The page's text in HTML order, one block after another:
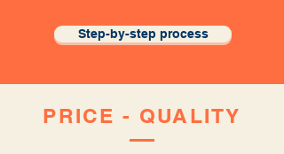
Step-by-step process
PRICE - QUALITY